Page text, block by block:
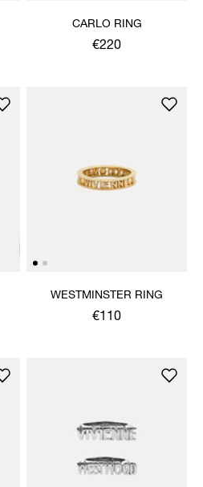
CARLO RING
€220
WESTMINSTER RING
€110